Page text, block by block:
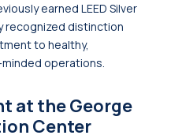
earned LEED Silver
recognized distinction
to healthy,
operations.
at the George
Center